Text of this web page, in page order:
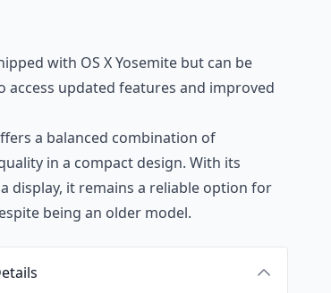
with OS X Yosemite but can be
access updated features and improved
a balanced combination of
in a compact design. With its
display, it remains a reliable option for
being an older model.